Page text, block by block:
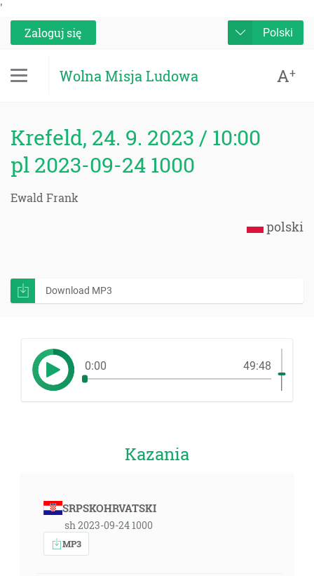
'
Zaloguj się
Polski
Wolna Misja Ludowa A+
Krefeld, 24. 9. 2023 / 10:00
pl 2023-09-24 1000
Ewald Frank
polski
Download MP3
0:00 49:48
Kazania
SRPSKOHRVATSKI
sh 2023-09-24 1000
MP3